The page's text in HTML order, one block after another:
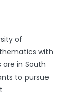
of
with
are in South
to pursue